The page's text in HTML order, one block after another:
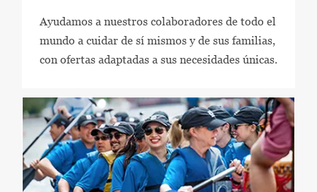
Ayudamos a nuestros colaboradores de todo el
mundo a cuidar de sí mismos y de sus familias,
con ofertas adaptadas a sus necesidades únicas.